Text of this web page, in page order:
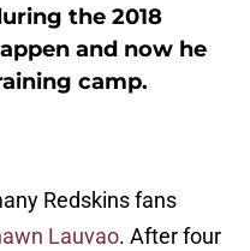
the 2018
and now he
camp.
Redskins fans
Lauvao. After four